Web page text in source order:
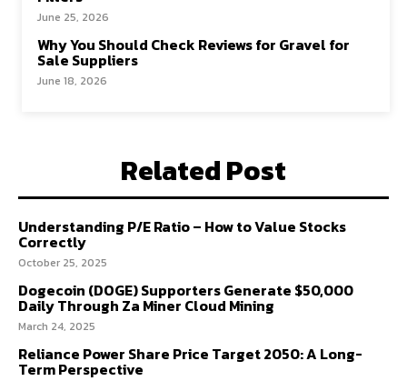
June 25, 2026
Why You Should Check Reviews for Gravel for
Sale Suppliers
June 18, 2026
Related Post
Understanding P/E Ratio – How to Value Stocks
Correctly
October 25, 2025
Dogecoin (DOGE) Supporters Generate $50,000
Daily Through Za Miner Cloud Mining
March 24, 2025
Reliance Power Share Price Target 2050: A Long-
Term Perspective